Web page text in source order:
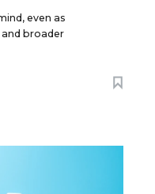
even as
broader